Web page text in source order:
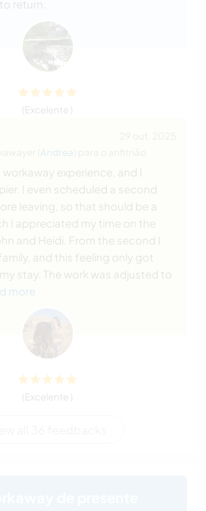
return.
(Excelente )
Andrea
experience, and I
I even scheduled a second
leaving, so that should be a
I appreciated my time on the
and Heidi. From the second I
and this feeling only got
stay. The work was adjusted to
more
(Excelente )